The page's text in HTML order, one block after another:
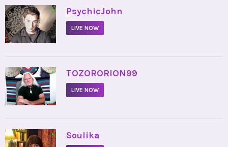
• PsychicJohn
LIVE NOW
• TOZORORION99
LIVE NOW
• Soulika